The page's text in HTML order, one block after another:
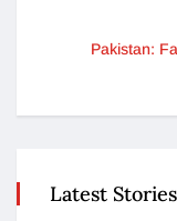
Pakistan:
Latest Stories